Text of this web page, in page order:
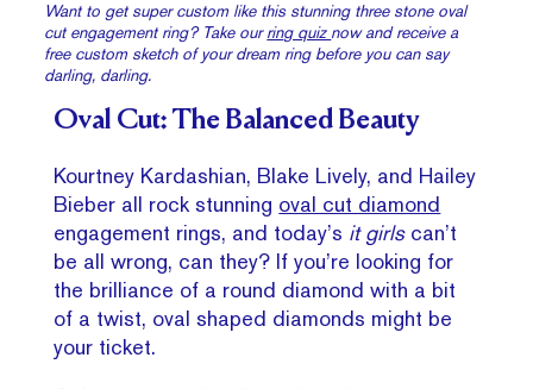
Want to get super custom like this stunning three stone oval
cut engagement ring? Take ourring quiz now and receive a
free custom sketch of your dream ring before you can say
darling, darling.
Oval Cut: The Balanced Beauty
Kourtney Kardashian, Blake Lively, and Hailey
Bieber all rock stunning oval cut diamond
engagement rings, and today’s it girlscan’t
be all wrong, can they? If you’re looking for
the brilliance of a round diamond with a bit
of a twist, oval shaped diamonds might be
your ticket.